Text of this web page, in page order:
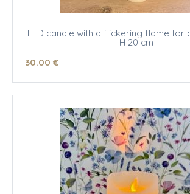
LED candle with a flickering flame for
H 20 cm
30.00 €